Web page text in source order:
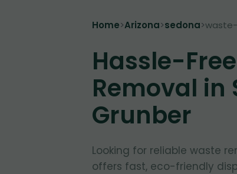
Home>Arizona>sedona>
Hassle-
Removal in
Grunber
Looking for reliable waste
offers fast, eco-friendly